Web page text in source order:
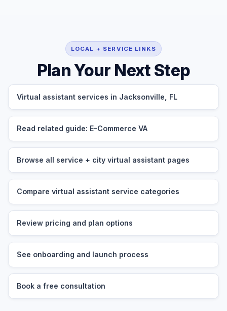
LOCAL + SERVICE LINKS
Plan Your Next Step
Virtual assistant services in Jacksonville, FL
Read related guide: E-Commerce VA
Browse all service + city virtual assistant pages
Compare virtual assistant service categories
Review pricing and plan options
See onboarding and launch process
Book a free consultation